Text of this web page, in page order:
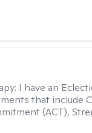
I have an
that include
(ACT),